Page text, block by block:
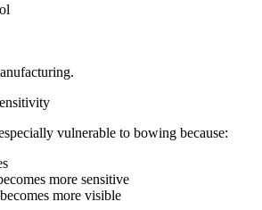
vulnerable to bowing because:
more sensitive
more visible